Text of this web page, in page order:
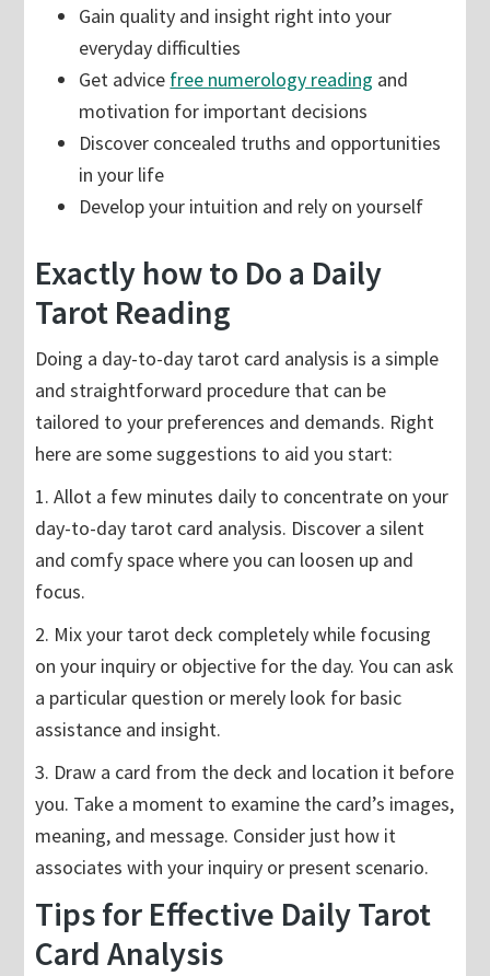
Gain quality and insight right into your
everyday difficulties
Get advice free numerology reading and
motivation for important decisions
Discover concealed truths and opportunities
in your life
Develop your intuition and rely on yourself
Exactly how to Do a Daily
Tarot Reading
Doing a day-to-day tarot card analysis is a simple
and straightforward procedure that can be
tailored to your preferences and demands. Right
here are some suggestions to aid you start:
1. Allot a few minutes daily to concentrate on your
day-to-day tarot card analysis. Discover a silent
and comfy space where you can loosen up and
focus.
2. Mix your tarot deck completely while focusing
on your inquiry or objective for the day. You can ask
a particular question or merely look for basic
assistance and insight.
3. Draw a card from the deck and location it before
you. Take a moment to examine the card’s images,
meaning, and message. Consider just how it
associates with your inquiry or present scenario.
Tips for Effective Daily Tarot
Card Analysis